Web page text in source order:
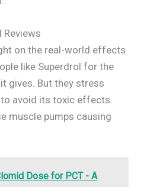
Reviews
on the real-world effects
like Superdrol for the
gives. But they stress
avoid its toxic effects.
muscle pumps causing
Dose for PCT - A